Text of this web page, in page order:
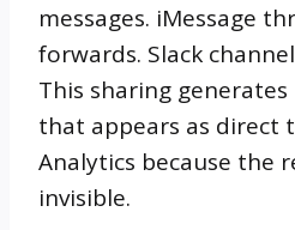
messages. iMessage
forwards. Slack
This sharing
that appears as direct
Analytics because the
invisible.